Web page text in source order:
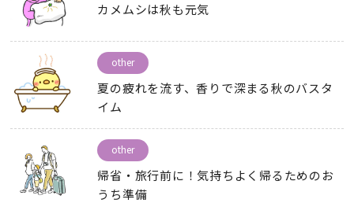
カメムシは秋も元気
other
夏の疲れを流す、香りで深まる秋のバスタ
イム
other
帰省・旅行前に！気持ちよく帰るためのお
うち準備